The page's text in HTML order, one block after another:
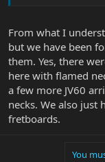
From what I
but we have been
them. Yes, there
here with flamed
a few more JV60
necks. We also just
fretboards.
You